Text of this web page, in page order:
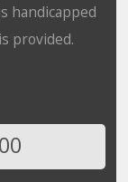
handicapped
provided.